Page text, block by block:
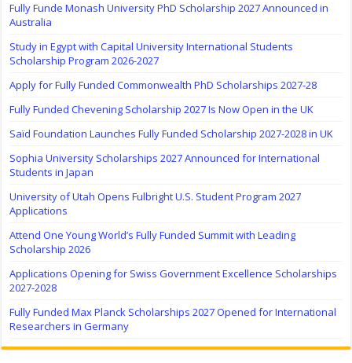
Fully Funde Monash University PhD Scholarship 2027 Announced in
Australia
Study in Egypt with Capital University International Students
Scholarship Program 2026-2027
Apply for Fully Funded Commonwealth PhD Scholarships 2027-28
Fully Funded Chevening Scholarship 2027 Is Now Open in the UK
Saïd Foundation Launches Fully Funded Scholarship 2027-2028 in UK
Sophia University Scholarships 2027 Announced for International
Students in Japan
University of Utah Opens Fulbright U.S. Student Program 2027
Applications
Attend One Young World’s Fully Funded Summit with Leading
Scholarship 2026
Applications Opening for Swiss Government Excellence Scholarships
2027-2028
Fully Funded Max Planck Scholarships 2027 Opened for International
Researchers in Germany